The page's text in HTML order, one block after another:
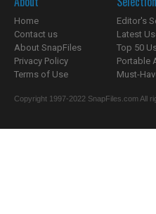
Home
Contact us
About SnapFiles
Privacy Policy
Terms of Use
Editor's
Latest
Top 50
Portable
Must-
Copyright 1997-2022 SnapFiles.com All